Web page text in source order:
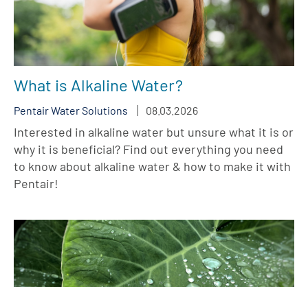
What is Alkaline Water?
Pentair Water Solutions 08.03.2026
Interested in alkaline water but unsure what it is or
why it is beneficial? Find out everything you need
to know about alkaline water & how to make it with
Pentair!